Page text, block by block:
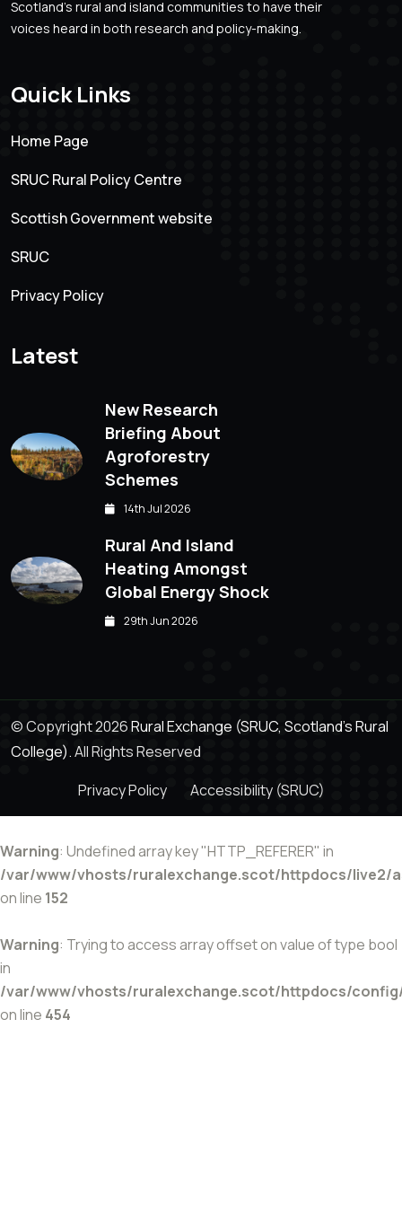
Scotland’s rural and island communities to have their
voices heard in both research and policy-making.
Quick Links
Home Page
SRUC Rural Policy Centre
Scottish Government website
SRUC
Privacy Policy
Latest
New Research
Briefing About
Agroforestry
Schemes
14th Jul 2026
Rural And Island
Heating Amongst
Global Energy Shock
29th Jun 2026
© Copyright 2026Rural Exchange (SRUC, Scotland's Rural
College).All Rights Reserved
Privacy Policy
Accessibility (SRUC)
Warning: Undefined array key "HTTP_REFERER" in
/var/www/vhosts/ruralexchange.scot/httpdocs/live2/
on line 152
Warning: Trying to access array offset on value of type bool
in
/var/www/vhosts/ruralexchange.scot/httpdocs/
on line 454